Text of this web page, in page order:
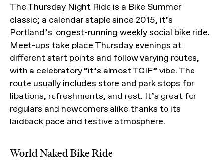
The Thursday Night Ride is a Bike Summer
classic; a calendar staple since 2015, it’s
Portland’s longest-running weekly social bike ride.
Meet-ups take place Thursday evenings at
different start points and follow varying routes,
with a celebratory “it’s almost TGIF” vibe. The
route usually includes store and park stops for
libations, refreshments, and rest. It’s great for
regulars and newcomers alike thanks to its
laidback pace and festive atmosphere.
World Naked Bike Ride